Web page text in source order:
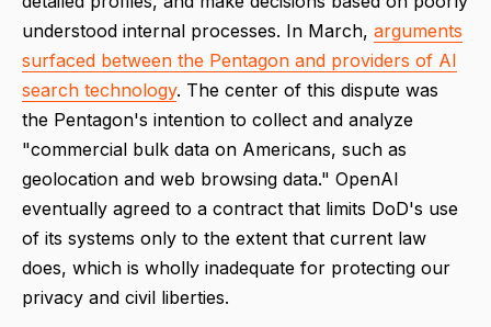
understood internal processes. In March, arguments
surfaced between the Pentagon and providers of AI
search technology. The center of this dispute was
the Pentagon's intention to collect and analyze
"commercial bulk data on Americans, such as
geolocation and web browsing data." OpenAI
eventually agreed to a contract that limits DoD's use
of its systems only to the extent that current law
does, which is wholly inadequate for protecting our
privacy and civil liberties.